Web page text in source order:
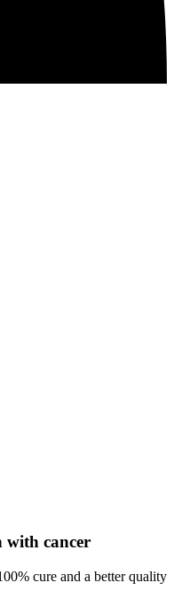
with cancer
cure and a better quality